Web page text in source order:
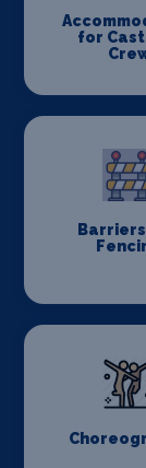
for